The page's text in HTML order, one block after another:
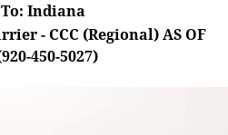
Indiana
- CCC (Regional) AS OF
450-5027)